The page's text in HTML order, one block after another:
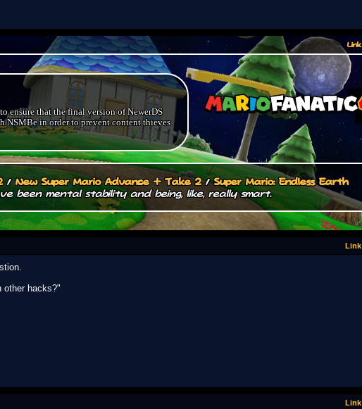
Link
ensure that the final version of NewerDS
in order to prevent content thieves
/New Super Mario Advance + Take 2/Super Mario: Endless Earth
been mental stability and being, like, really smart.
Link
other hacks?"
Link